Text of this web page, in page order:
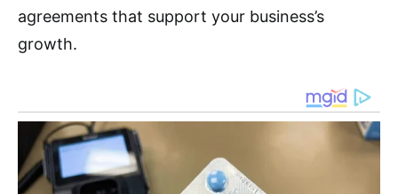
agreements that support your business’s
growth.